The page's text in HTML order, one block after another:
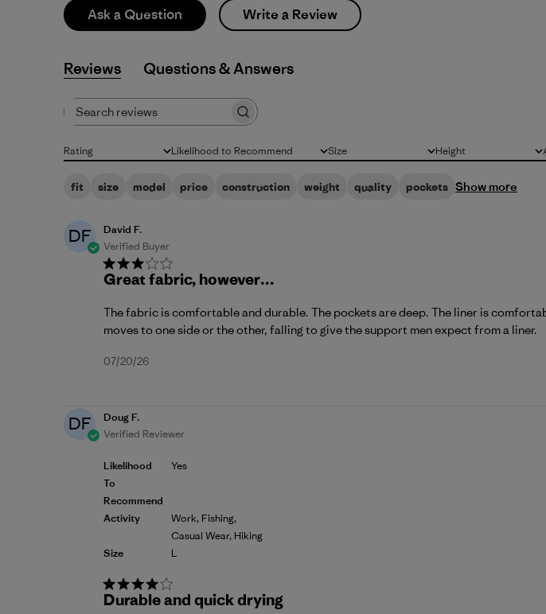
Ask a Question Write a Review
Reviews Q&A
Rating
All ratings Likelihood to Recommend
All Size
All Height
All
fit size model price construction weight quality pockets Show more
DF
David F.
Verified Buyer
Great fabric, however…
The fabric is comfortable and durable. The pockets are deep. The liner is
moves to one side or the other, falling to give the support men expect from a liner.
Published
07/20/26
DF
Doug F.
Verified Reviewer
Likelihood
To
Recommend
Activity
Size
Yes
Work, Fishing,
Casual Wear, Hiking
L
Durable and quick drying